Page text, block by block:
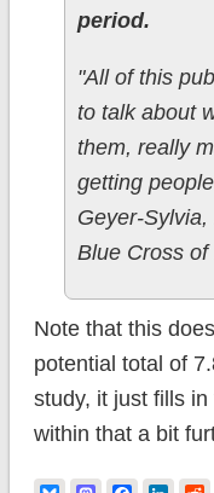
period.
"All of this
to talk about
them, really
getting
Geyer-
Blue Cross of
Note that this
potential total of
study, it just fills in
within that a bit